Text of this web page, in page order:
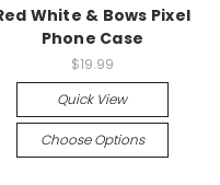
White & Bows Pixel
Phone Case
$19.99
Quick View
Choose Options